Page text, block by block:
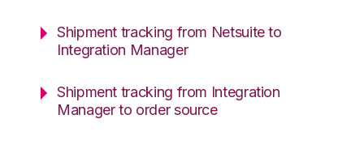
Shipment tracking from Netsuite to
Integration Manager
Shipment tracking from Integration
Manager to order source